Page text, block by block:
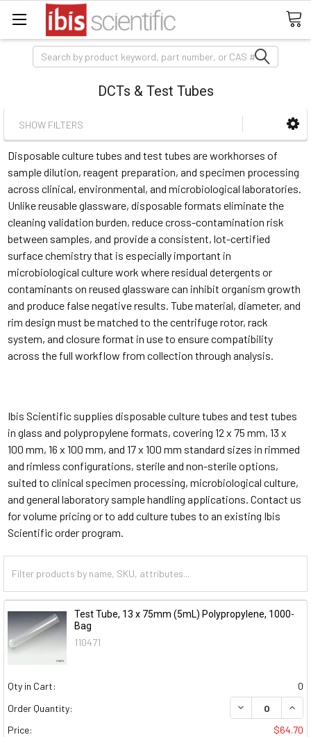
Search
DCTs & Test Tubes
SHOW FILTERS
Disposable culture tubes and test tubes are workhorses of
sample dilution, reagent preparation, and specimen processing
across clinical, environmental, and microbiological laboratories.
Unlike reusable glassware, disposable formats eliminate the
cleaning validation burden, reduce cross-contamination risk
between samples, and provide a consistent, lot-certified
surface chemistry that is especially important in
microbiological culture work where residual detergents or
contaminants on reused glassware can inhibit organism growth
and produce false negative results. Tube material, diameter, and
rim design must be matched to the centrifuge rotor, rack
system, and closure format in use to ensure compatibility
across the full workflow from collection through analysis.
Ibis Scientific supplies disposable culture tubes and test tubes
in glass and polypropylene formats, covering 12 x 75 mm, 13 x
100 mm, 16 x 100 mm, and 17 x 100 mm standard sizes in rimmed
and rimless configurations, sterile and non-sterile options,
suited to clinical specimen processing, microbiological culture,
and general laboratory sample handling applications. Contact us
for volume pricing or to add culture tubes to an existing Ibis
Scientific order program.
Test Tube, 13 x 75mm (5mL) Polypropylene, 1000-
Bag
110471
Qty in Cart:
0
Order Quantity:
DECREASE
Price:
$64.70